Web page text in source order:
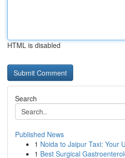
HTML is disabled
Search
Published News
1 Noida to Jaipur Taxi: Your
1 Best Surgical